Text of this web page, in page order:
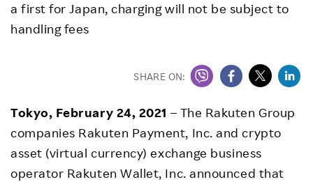
Sustainability
a first for Japan, charging will not be subject to
handling fees
SHARE ON:
Tokyo, February 24, 2021 – The Rakuten Group
companies Rakuten Payment, Inc. and crypto
asset (virtual currency) exchange business
operator Rakuten Wallet, Inc. announced that